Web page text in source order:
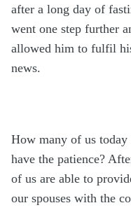
after a long day of
went one step further
allowed him to fulfil
news.
How many of us today
have the patience?
of us are able to
our spouses with the